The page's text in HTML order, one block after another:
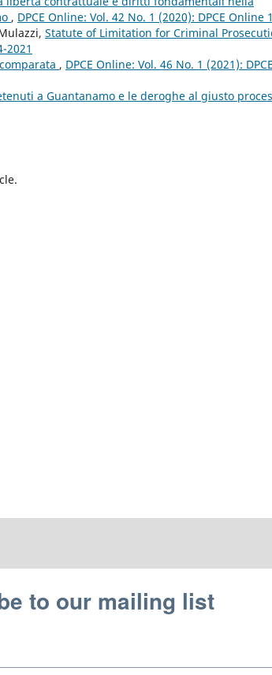
, DPCE Online: Vol. 42 No. 1 (2020): DPCE Online
Statute of Limitation for Criminal
2021
, DPCE Online: Vol. 46 No. 1 (2021): DPCE
a Guantanamo e le deroghe al giusto